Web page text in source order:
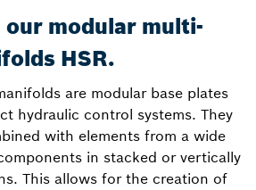
modular multi-
HSR.
are modular base plates
hydraulic control systems. They
with elements from a wide
in stacked or vertically
This allows for the creation of